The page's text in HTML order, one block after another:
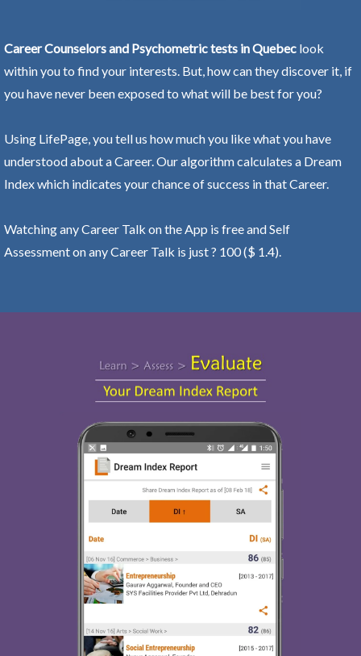
Career Counselors and Psychometric tests in Quebec look
within you to find your interests. But, how can they discover it, if
you have never been exposed to what will be best for you?
Using LifePage, you tell us how much you like what you have
understood about a Career. Our algorithm calculates a Dream
Index which indicates your chance of success in that Career.
Watching any Career Talk on the App is free and Self
Assessment on any Career Talk is just ? 100 ($ 1.4).